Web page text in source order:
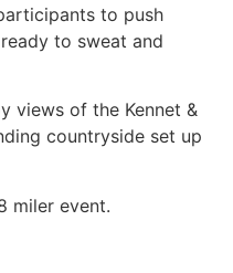
to push
to sweat and
views of the Kennet &
countryside set up
miler event.